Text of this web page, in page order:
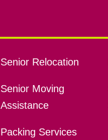
Senior Relocation
Senior Moving
Assistance
Packing Services